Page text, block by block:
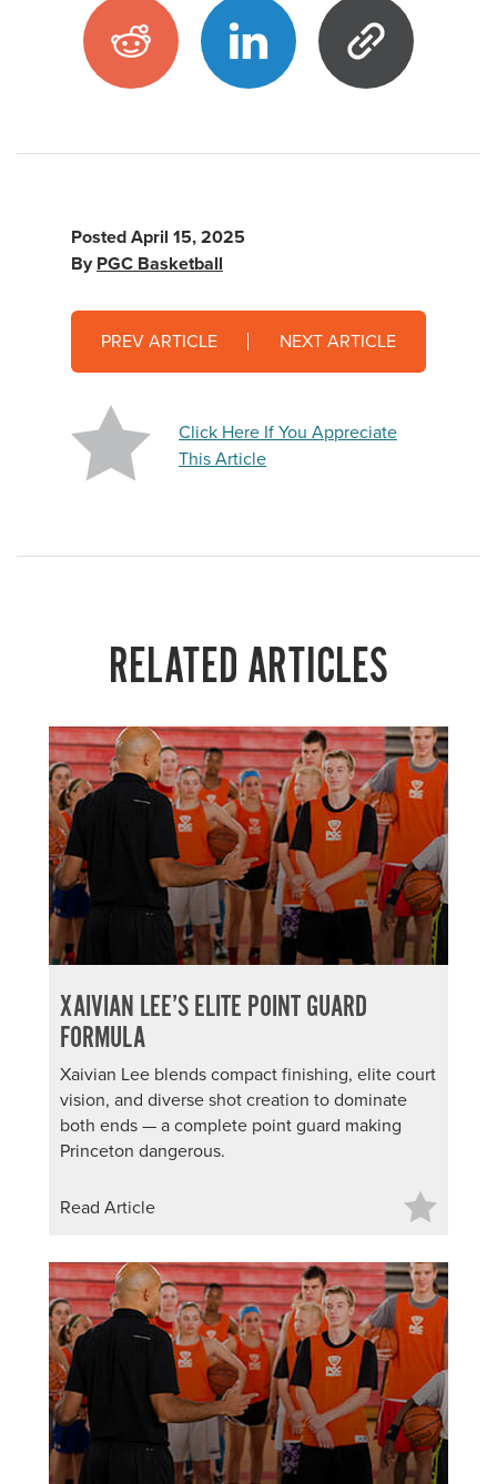
Posted April 15, 2025
By PGC Basketball
PREV ARTICLE NEXT ARTICLE
Click Here If You Appreciate
This Article
RELATED ARTICLES
XAIVIAN LEE’S ELITE POINT GUARD
FORMULA
Xaivian Lee blends compact finishing, elite court
vision, and diverse shot creation to dominate
both ends — a complete point guard making
Princeton dangerous.
Read Article